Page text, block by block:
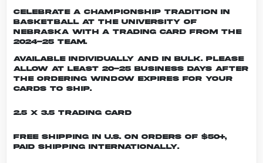
Celebrate a championship tradition in
basketball at the University of
Nebraska with a trading card from the
2024-25 team.
Available individually and in bulk. Please
allow at least 20-25 business days after
the ordering window expires for your
cards to ship.
2.5 x 3.5 Trading Card
Free shipping in U.S. on orders of $50+,
Paid shipping internationally.